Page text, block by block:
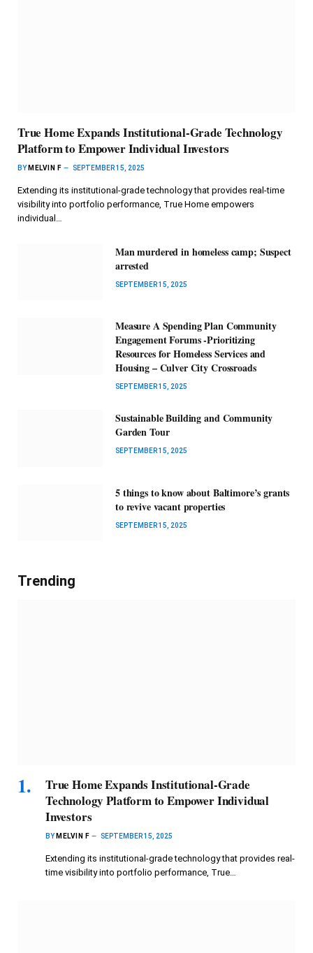
True Home Expands Institutional-Grade Technology
Platform to Empower Individual Investors
BY MELVIN F SEPTEMBER 15, 2025
Extending its institutional-grade technology that provides real-time
visibility into portfolio performance, True Home empowers
individual…
Man murdered in homeless camp; Suspect
arrested
SEPTEMBER 15, 2025
Measure A Spending Plan Community
Engagement Forums -Prioritizing
Resources for Homeless Services and
Housing – Culver City Crossroads
SEPTEMBER 15, 2025
Sustainable Building and Community
Garden Tour
SEPTEMBER 15, 2025
5 things to know about Baltimore’s grants
to revive vacant properties
SEPTEMBER 15, 2025
Trending
True Home Expands Institutional-Grade
Technology Platform to Empower Individual
Investors
BY MELVIN F SEPTEMBER 15, 2025
Extending its institutional-grade technology that provides real-
time visibility into portfolio performance, True…